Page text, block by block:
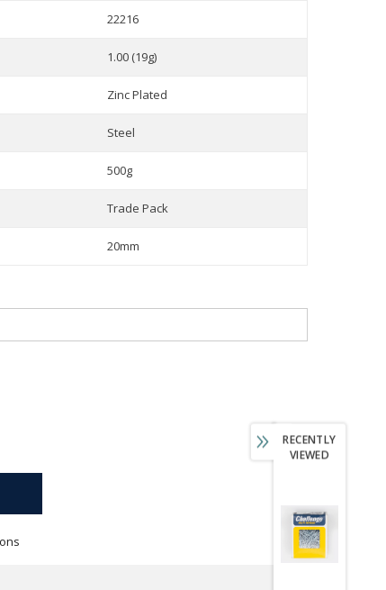
22216
1.00 (19g)
Zinc Plated
Steel
500g
Trade Pack
20mm
RECENTLY
VIEWED